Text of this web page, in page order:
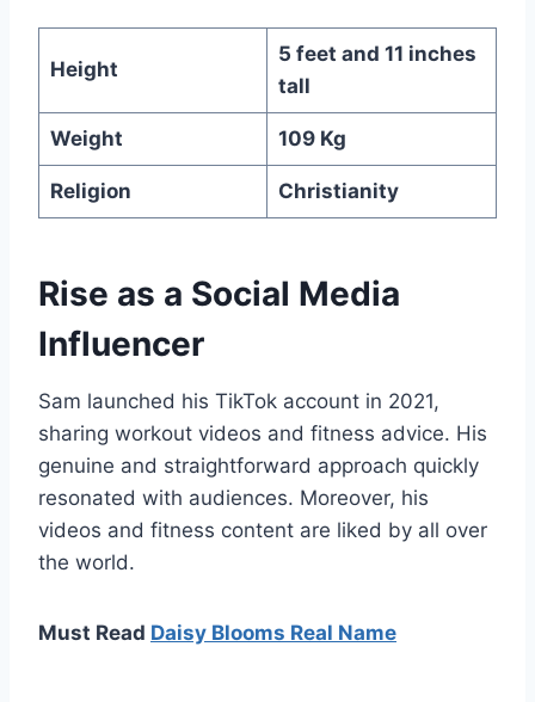
Height
5 feet and 11 inches
tall
Weight 109 Kg
Religion Christianity
Rise as a Social Media
Influencer
Sam launched his TikTok account in 2021,
sharing workout videos and fitness advice. His
genuine and straightforward approach quickly
resonated with audiences. Moreover, his
videos and fitness content are liked by all over
the world.
Must Read Daisy Blooms Real Name